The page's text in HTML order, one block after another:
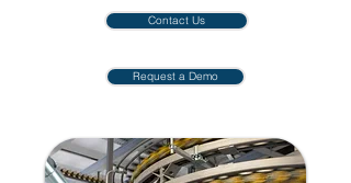
Contact Us
Request a Demo